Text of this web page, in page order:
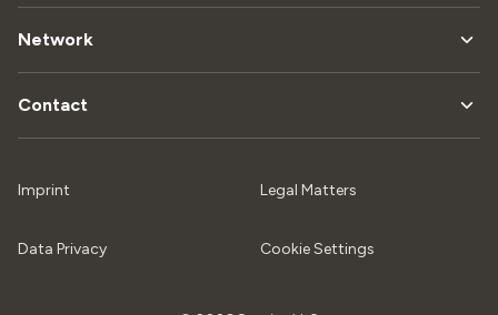
Network
Contact
Imprint Legal Matters
Data Privacy Cookie Settings